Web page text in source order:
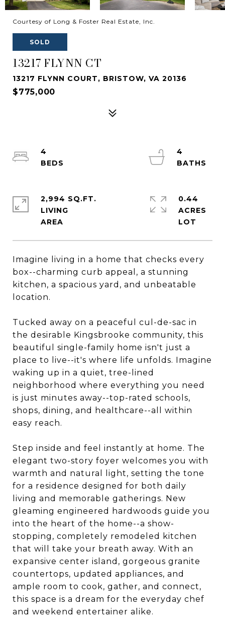
Courtesy of Long & Foster Real Estate, Inc.
SOLD
13217 FLYNN CT
13217 FLYNN COURT, BRISTOW, VA 20136
$775,000
Imagine living in a home that checks every
box--charming curb appeal, a stunning
kitchen, a spacious yard, and unbeatable
location.
Tucked away on a peaceful cul-de-sac in
the desirable Kingsbrooke community, this
beautiful single-family home isn't just a
place to live--it's where life unfolds. Imagine
waking up in a quiet, tree-lined
neighborhood where everything you need
is just minutes away--top-rated schools,
shops, dining, and healthcare--all within
easy reach.
Step inside and feel instantly at home. The
elegant two-story foyer welcomes you with
warmth and natural light, setting the tone
for a residence designed for both daily
living and memorable gatherings. New
gleaming engineered hardwoods guide you
into the heart of the home--a show-
stopping, completely remodeled kitchen
that will take your breath away. With an
expansive center island, gorgeous granite
countertops, updated appliances, and
ample room to cook, gather, and connect,
this space is a dream for the everyday chef
and weekend entertainer alike.
4
4
2,994 SQ.FT.
LIVING
0.44
ACRES